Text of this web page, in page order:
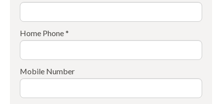
Home Phone *
Mobile Number